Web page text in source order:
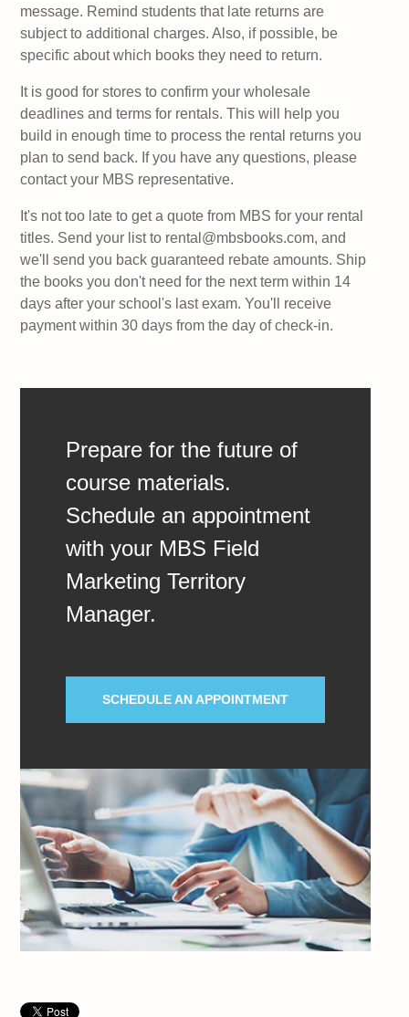
message. Remind students that late returns are
subject to additional charges. Also, if possible, be
specific about which books they need to return.
It is good for stores to confirm your wholesale
deadlines and terms for rentals. This will help you
build in enough time to process the rental returns you
plan to send back. If you have any questions, please
contact your MBS representative.
It's not too late to get a quote from MBS for your rental
titles. Send your list to rental@mbsbooks.com, and
we'll send you back guaranteed rebate amounts. Ship
the books you don't need for the next term within 14
days after your school's last exam. You'll receive
payment within 30 days from the day of check-in.
Prepare for the future of
course materials.
Schedule an appointment
with your MBS Field
Marketing Territory
Manager.
SCHEDULE AN APPOINTMENT